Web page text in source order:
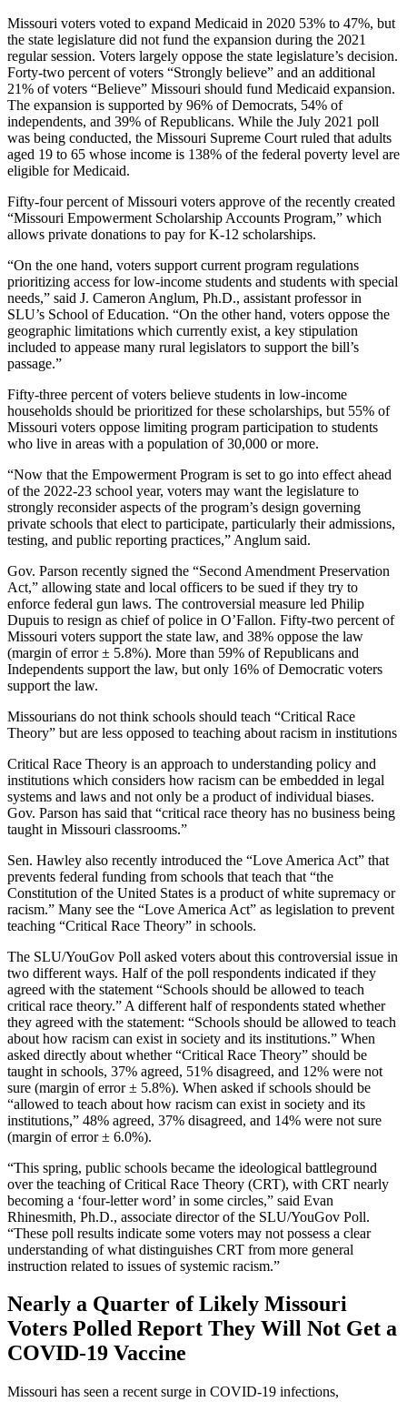
Missouri voters voted to expand Medicaid in 2020 53% to 47%, but
the state legislature did not fund the expansion during the 2021
regular session. Voters largely oppose the state legislature’s decision.
Forty-two percent of voters “Strongly believe” and an additional
21% of voters “Believe” Missouri should fund Medicaid expansion.
The expansion is supported by 96% of Democrats, 54% of
independents, and 39% of Republicans. While the July 2021 poll
was being conducted, the Missouri Supreme Court ruled that adults
aged 19 to 65 whose income is 138% of the federal poverty level are
eligible for Medicaid.
Fifty-four percent of Missouri voters approve of the recently created
“Missouri Empowerment Scholarship Accounts Program,” which
allows private donations to pay for K-12 scholarships.
“On the one hand, voters support current program regulations
prioritizing access for low-income students and students with special
needs,” said J. Cameron Anglum, Ph.D., assistant professor in
SLU’s School of Education. “On the other hand, voters oppose the
geographic limitations which currently exist, a key stipulation
included to appease many rural legislators to support the bill’s
passage.”
Fifty-three percent of voters believe students in low-income
households should be prioritized for these scholarships, but 55% of
Missouri voters oppose limiting program participation to students
who live in areas with a population of 30,000 or more.
“Now that the Empowerment Program is set to go into effect ahead
of the 2022-23 school year, voters may want the legislature to
strongly reconsider aspects of the program’s design governing
private schools that elect to participate, particularly their admissions,
testing, and public reporting practices,” Anglum said.
Gov. Parson recently signed the “Second Amendment Preservation
Act,” allowing state and local officers to be sued if they try to
enforce federal gun laws. The controversial measure led Philip
Dupuis to resign as chief of police in O’Fallon. Fifty-two percent of
Missouri voters support the state law, and 38% oppose the law
(margin of error ± 5.8%). More than 59% of Republicans and
Independents support the law, but only 16% of Democratic voters
support the law.
Missourians do not think schools should teach “Critical Race
Theory” but are less opposed to teaching about racism in institutions
Critical Race Theory is an approach to understanding policy and
institutions which considers how racism can be embedded in legal
systems and laws and not only be a product of individual biases.
Gov. Parson has said that “critical race theory has no business being
taught in Missouri classrooms.”
Sen. Hawley also recently introduced the “Love America Act” that
prevents federal funding from schools that teach that “the
Constitution of the United States is a product of white supremacy or
racism.” Many see the “Love America Act” as legislation to prevent
teaching “Critical Race Theory” in schools.
The SLU/YouGov Poll asked voters about this controversial issue in
two different ways. Half of the poll respondents indicated if they
agreed with the statement “Schools should be allowed to teach
critical race theory.” A different half of respondents stated whether
they agreed with the statement: “Schools should be allowed to teach
about how racism can exist in society and its institutions.” When
asked directly about whether “Critical Race Theory” should be
taught in schools, 37% agreed, 51% disagreed, and 12% were not
sure (margin of error ± 5.8%). When asked if schools should be
“allowed to teach about how racism can exist in society and its
institutions,” 48% agreed, 37% disagreed, and 14% were not sure
(margin of error ± 6.0%).
“This spring, public schools became the ideological battleground
over the teaching of Critical Race Theory (CRT), with CRT nearly
becoming a ‘four-letter word’ in some circles,” said Evan
Rhinesmith, Ph.D., associate director of the SLU/YouGov Poll.
“These poll results indicate some voters may not possess a clear
understanding of what distinguishes CRT from more general
instruction related to issues of systemic racism.”
Nearly a Quarter of Likely Missouri
Voters Polled Report They Will Not Get a
COVID-19 Vaccine
Missouri has seen a recent surge in COVID-19 infections,